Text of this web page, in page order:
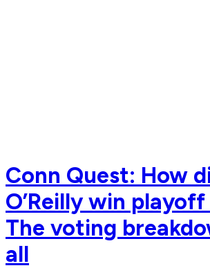
Conn Quest: How
O’Reilly win playoff
The voting
all